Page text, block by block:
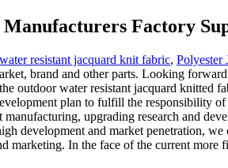
Factory
resistant jacquard knit fabric, Polyester
brand and other parts. Looking
outdoor water resistant jacquard
plan to fulfill the responsibility
upgrading research and
development and market penetration,
In the face of the current